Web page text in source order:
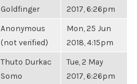
Goldfinger
2017, 6:26pm
Anonymous
(not verified)
Mon, 25 Jun
2018, 4:15pm
Thuto Durkac
Somo
Tue, 2 May
2017, 6:26pm